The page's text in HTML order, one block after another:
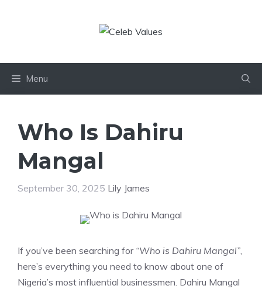
Menu
Who Is Dahiru
Mangal
September 30, 2025 Lily James
If you’ve been searching for “Who is Dahiru Mangal”,
here’s everything you need to know about one of
Nigeria’s most influential businessmen. Dahiru Mangal